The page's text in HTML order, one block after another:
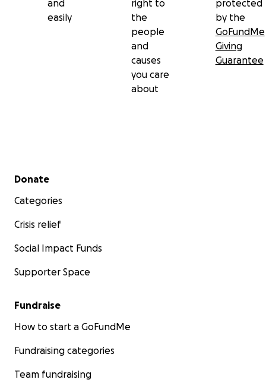
Take care and be blessed
and
easily
right to
the
people
and
causes
you care
about
protected
by the
GoFundMe
Giving
Guarantee
Secondary menu
Donate
Categories
Crisis relief
Social Impact Funds
Supporter Space
Fundraise
How to start a GoFundMe
Fundraising categories
Team fundraising